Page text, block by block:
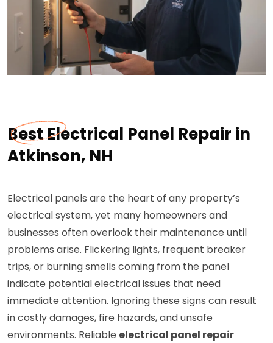
Best Electrical Panel Repair in
Atkinson, NH
Electrical panels are the heart of any property’s
electrical system, yet many homeowners and
businesses often overlook their maintenance until
problems arise. Flickering lights, frequent breaker
trips, or burning smells coming from the panel
indicate potential electrical issues that need
immediate attention. Ignoring these signs can result
in costly damages, fire hazards, and unsafe
environments. Reliable electrical panel repair